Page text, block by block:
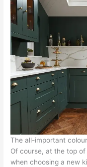
The all-important
Of course, at the top
when choosing a new